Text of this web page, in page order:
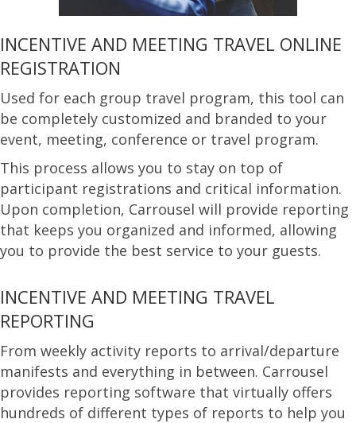
INCENTIVE AND MEETING TRAVEL ONLINE
REGISTRATION
Used for each group travel program, this tool can
be completely customized and branded to your
event, meeting, conference or travel program.
This process allows you to stay on top of
participant registrations and critical information.
Upon completion, Carrousel will provide reporting
that keeps you organized and informed, allowing
you to provide the best service to your guests.
INCENTIVE AND MEETING TRAVEL
REPORTING
From weekly activity reports to arrival/departure
manifests and everything in between. Carrousel
provides reporting software that virtually offers
hundreds of different types of reports to help you